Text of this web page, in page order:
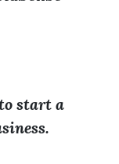
start a